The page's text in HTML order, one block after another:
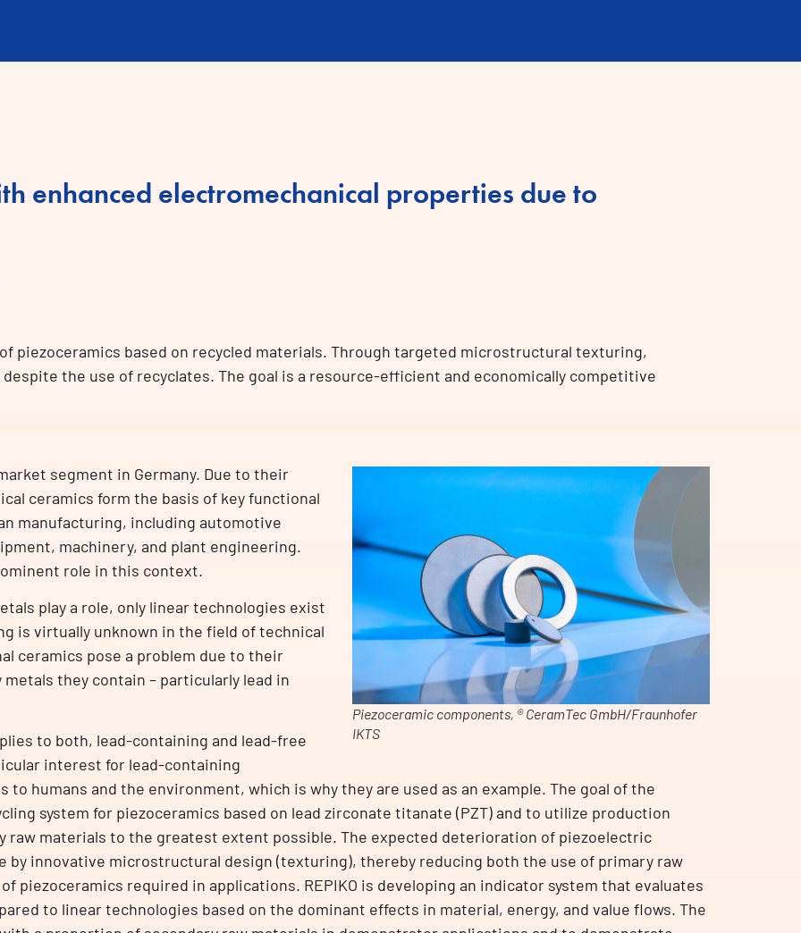
enhanced electromechanical properties due to
piezoceramics based on recycled materials. Through targeted microstructural texturing,
the use of recyclates. The goal is a resource-efficient and economically competitive
Piezoceramic components, ® CeramTec GmbH/Fraunhofer
IKTS
segment in Germany. Due to their
ceramics form the basis of key functional
manufacturing, including automotive
machinery, and plant engineering.
role in this context.
play a role, only linear technologies exist
is virtually unknown in the field of technical
ceramics pose a problem due to their
they contain – particularly lead in
to both, lead-containing and lead-free
interest for lead-containing
humans and the environment, which is why they are used as an example. The goal of the
system for piezoceramics based on lead zirconate titanate (PZT) and to utilize production
raw materials to the greatest extent possible. The expected deterioration of piezoelectric
by innovative microstructural design (texturing), thereby reducing both the use of primary raw
piezoceramics required in applications. REPIKO is developing an indicator system that evaluates
to linear technologies based on the dominant effects in material, energy, and value flows. The